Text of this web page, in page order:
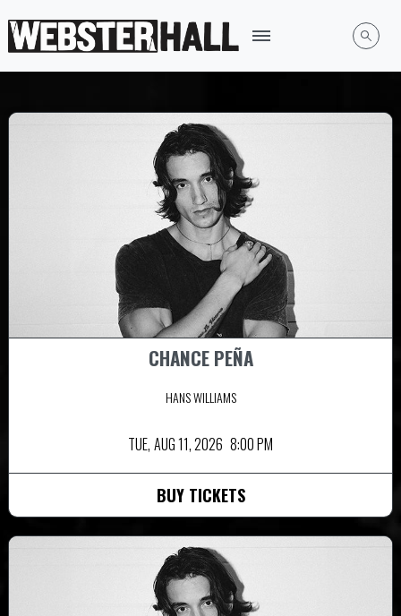
CHANCE PEÑA
HANS WILLIAMS
TUE, AUG 11, 2026 8:00 PM
BUY TICKETS